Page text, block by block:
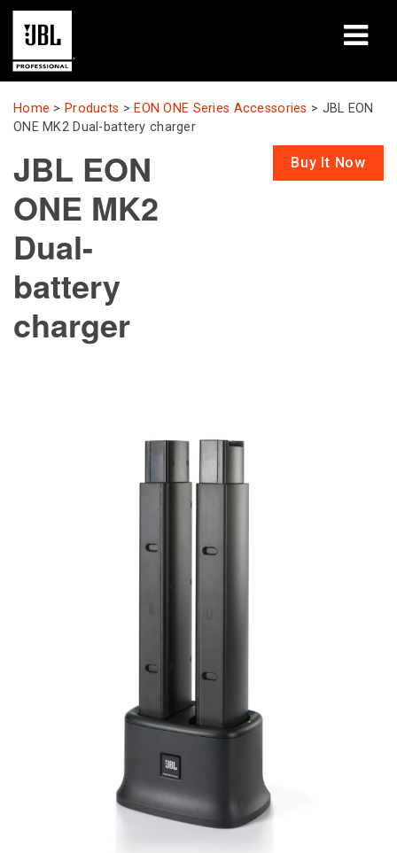
Products
Learning Sessions
About
Where To Buy & Connect
Home > Products > EON ONE Series Accessories > JBL EON
ONE MK2 Dual-battery charger
JBL EON
ONE MK2
Dual-
battery
charger
Buy It Now